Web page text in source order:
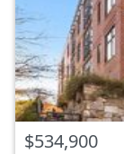
$534,900